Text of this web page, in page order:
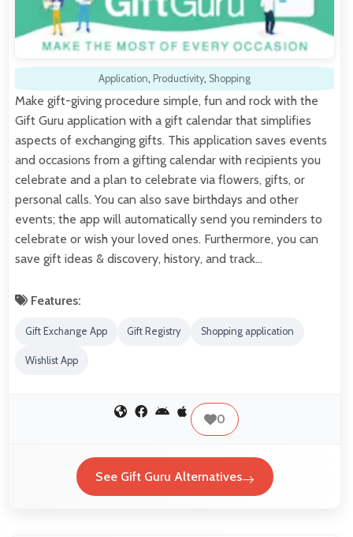
Application, Productivity, Shopping
Make gift-giving procedure simple, fun and rock with the
Gift Guru application with a gift calendar that simplifies
aspects of exchanging gifts. This application saves events
and occasions from a gifting calendar with recipients you
celebrate and a plan to celebrate via flowers, gifts, or
personal calls. You can also save birthdays and other
events; the app will automatically send you reminders to
celebrate or wish your loved ones. Furthermore, you can
save gift ideas & discovery, history, and track…
Features:
Gift Exchange App Gift Registry Shopping application
Wishlist App
0
See Gift Guru Alternatives